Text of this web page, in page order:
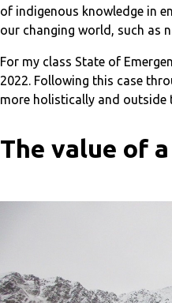
of indigenous knowledge in
our changing world, such as
For my class State of
2022. Following this case
more holistically and outside
The value of